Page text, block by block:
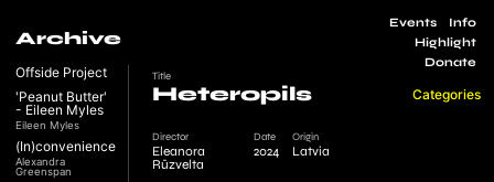
Archive
Offside Project
'Peanut Butter'
- Eileen Myles
Eileen Myles
(In)convenience
Alexandra
Greenspan
Categories
Events
Info
Highlight
Donate
Title
Heteropils
Director
Eleanora
Rūzvelta
Date
2024
Origin
Latvia